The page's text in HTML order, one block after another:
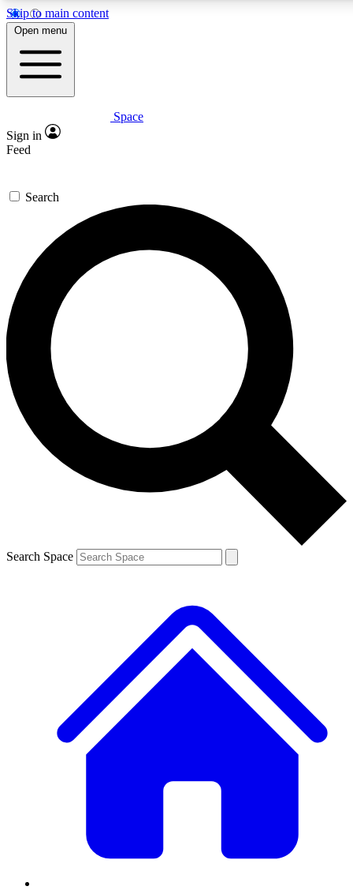
Skip to main content
5
PREMIUM BENEFITS
Expert insights
GET SPACE+ ACCESS QUICK
For the quickest way to join, enter your email below. We’ll
send a confirmation email and sign you up to Space.com
newsletters with the latest inspiration, expert advice and
exclusive offers.
Contact me with news and offers from other Future brands
By submitting your information you agree to the Terms & Conditions and
and are aged 16 or over.
Open menu
Space
Sign in
Feed
Search
Search Space